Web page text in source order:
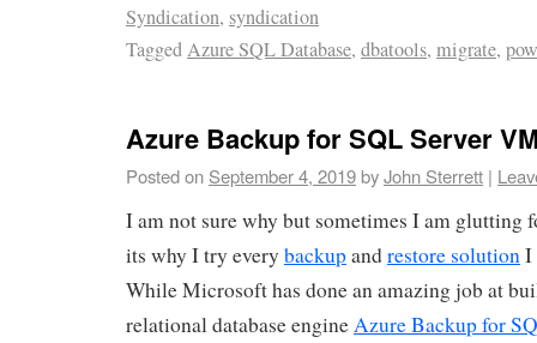
Syndication, syndication
TaggedAzure SQL Database, dbatools, migrate,
Azure Backup for SQL Server
Posted on September 4, 2019byJohn Sterrett |
I am not sure why but sometimes I am glutting
its why I try every backupandrestore solutionI
While Microsoft has done an amazing job at
relational database engineAzure Backup for